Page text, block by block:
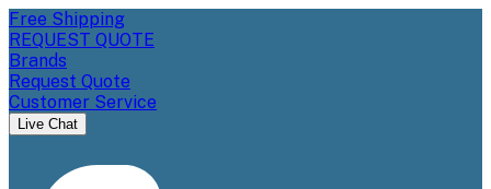
Free Shipping
REQUEST QUOTE
Brands
Request Quote
Customer Service
Live Chat